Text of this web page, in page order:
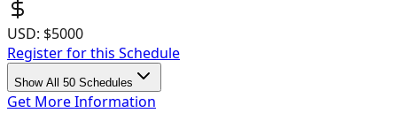
USD: $5000
Register for this Schedule
Show All 50 Schedules
Get More Information